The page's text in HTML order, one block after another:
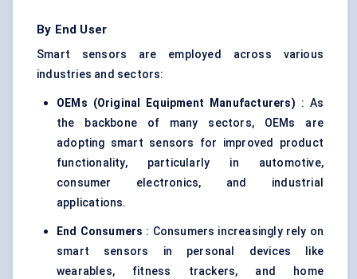
By End User
Smart sensors are employed across various
industries and sectors:
OEMs (Original Equipment Manufacturers) : As
the backbone of many sectors, OEMs are
adopting smart sensors for improved product
functionality, particularly in automotive,
consumer electronics, and industrial
applications.
End Consumers : Consumers increasingly rely on
smart sensors in personal devices like
wearables, fitness trackers, and home